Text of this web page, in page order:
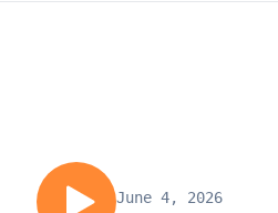
June 4, 2026